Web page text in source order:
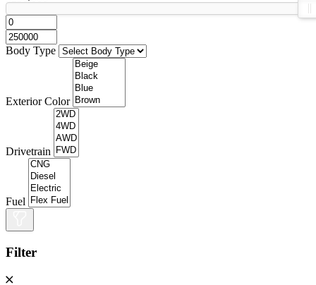
Body Type
Exterior Color
Drivetrain
Fuel
Filter